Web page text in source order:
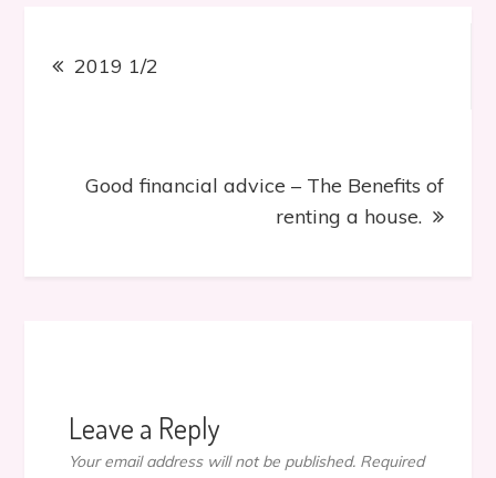
navigation
2019 1/2
Good financial advice – The Benefits of
renting a house.
Leave a Reply
Your email address will not be published. Required